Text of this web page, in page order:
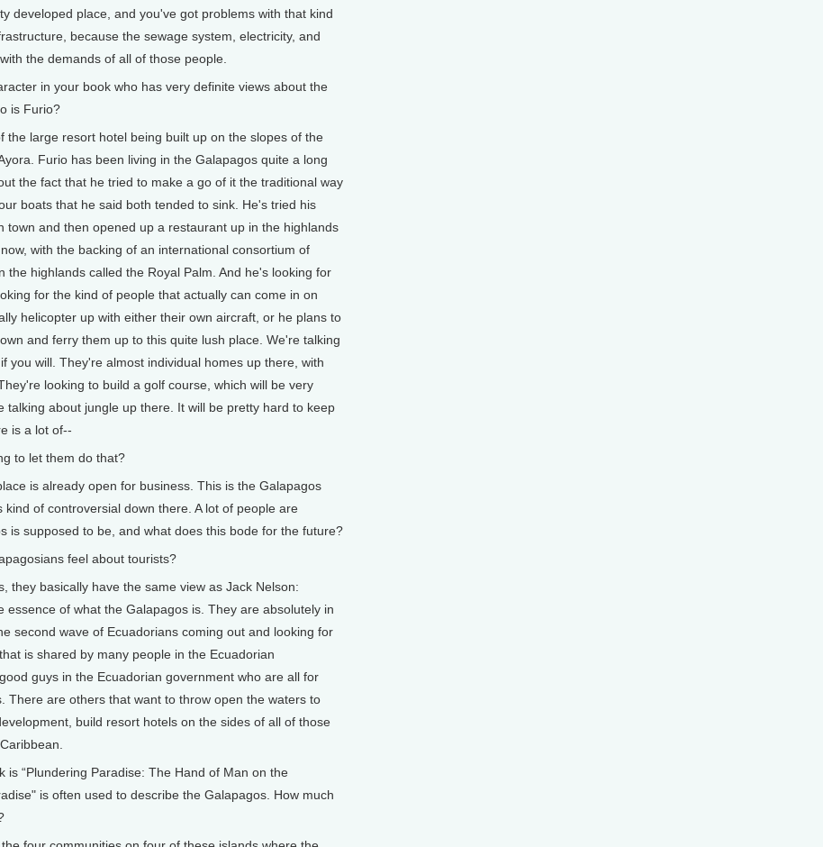
developed place, and you've got problems with that kind
because the sewage system, electricity, and
the demands of all of those people.
in your book who has very definite views about the
is Furio?
the large resort hotel being built up on the slopes of the
Furio has been living in the Galapagos quite a long
the fact that he tried to make a go of it the traditional way
boats that he said both tended to sink. He's tried his
town and then opened up a restaurant up in the highlands
with the backing of an international consortium of
the highlands called the Royal Palm. And he's looking for
for the kind of people that actually can come in on
helicopter up with either their own aircraft, or he plans to
and ferry them up to this quite lush place. We're talking
you will. They're almost individual homes up there, with
looking to build a golf course, which will be very
talking about jungle up there. It will be pretty hard to keep
is a lot of--
to let them do that?
is already open for business. This is the Galapagos
of controversial down there. A lot of people are
is supposed to be, and what does this bode for the future?
feel about tourists?
they basically have the same view as Jack Nelson:
essence of what the Galapagos is. They are absolutely in
second wave of Ecuadorians coming out and looking for
is shared by many people in the Ecuadorian
guys in the Ecuadorian government who are all for
There are others that want to throw open the waters to
build resort hotels on the sides of all of those
is “Plundering Paradise: The Hand of Man on the
is often used to describe the Galapagos. How much